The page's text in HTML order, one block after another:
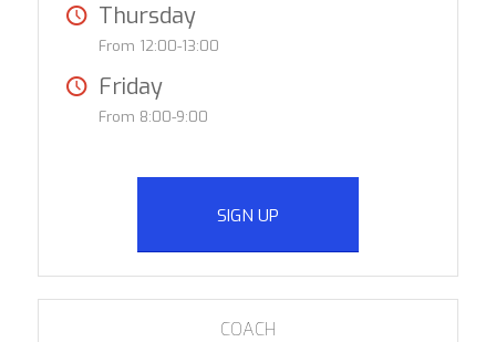
Thursday
From 12:00-13:00
Friday
From 8:00-9:00
SIGN UP
COACH